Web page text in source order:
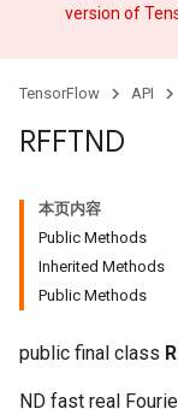
version of
TensorFlow API
RFFTND
本页内容
Public Methods
Inherited Methods
Public Methods
public final class
ND fast real